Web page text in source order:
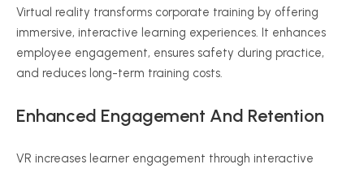
Virtual reality transforms corporate training by offering
immersive, interactive learning experiences. It enhances
employee engagement, ensures safety during practice,
and reduces long-term training costs.
Enhanced Engagement And Retention
VR increases learner engagement through interactive